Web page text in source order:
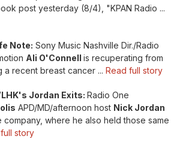
post yesterday (8/4), "KPAN Radio ...
Note: Sony Music Nashville Dir./Radio
Ali O'Connell is recuperating from
a recent breast cancer ... Read full story
Jordan Exits: Radio One
APD/MD/afternoon host Nick Jordan
where he also held those same
story